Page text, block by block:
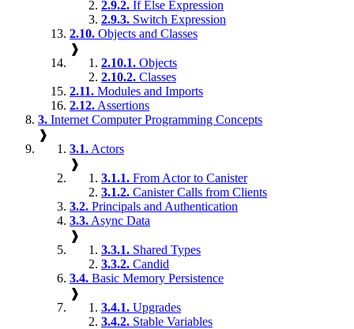
2.9.2. If Else Expression
2.9.3. Switch Expression
2.10. Objects and Classes
❱
2.10.1. Objects
2.10.2. Classes
2.11. Modules and Imports
2.12. Assertions
3. Internet Computer Programming Concepts
❱
3.1. Actors
❱
3.1.1. From Actor to Canister
3.1.2. Canister Calls from Clients
3.2. Principals and Authentication
3.3. Async Data
❱
3.3.1. Shared Types
3.3.2. Candid
3.4. Basic Memory Persistence
❱
3.4.1. Upgrades
3.4.2. Stable Variables